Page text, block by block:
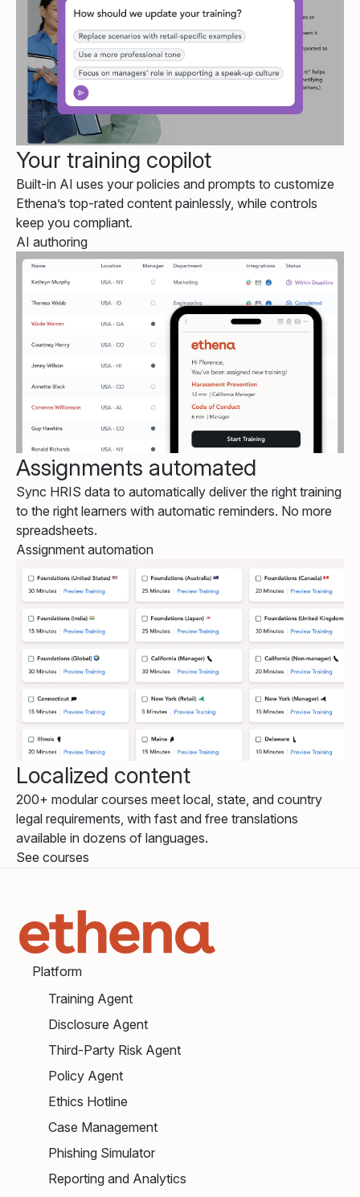
Your training copilot
Built-in AI uses your policies and prompts to customize
Ethena’s top-rated content painlessly, while controls
keep you compliant.
AI authoring
Assignments automated
Sync HRIS data to automatically deliver the right training
to the right learners with automatic reminders. No more
spreadsheets.
Assignment automation
Localized content
200+ modular courses meet local, state, and country
legal requirements, with fast and free translations
available in dozens of languages.
See courses
Platform
Training Agent
Disclosure Agent
Third-Party Risk Agent
Policy Agent
Ethics Hotline
Case Management
Phishing Simulator
Reporting and Analytics